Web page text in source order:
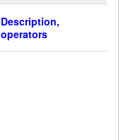
Description,
operators